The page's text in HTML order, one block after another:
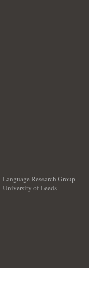
Language Research Group
University of Leeds